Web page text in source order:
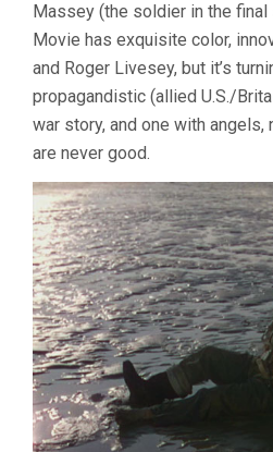
Massey (the soldier in the
Movie has exquisite color,
and Roger Livesey, but it’s
propagandistic (allied U.S./
war story, and one with
are never good.